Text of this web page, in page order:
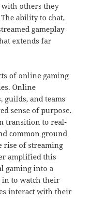
others they
ability to chat,
gameplay
extends far
of online gaming
Online
guilds, and teams
sense of purpose.
transition to real-
common ground
rise of streaming
amplified this
gaming into a
in to watch their
interact with their